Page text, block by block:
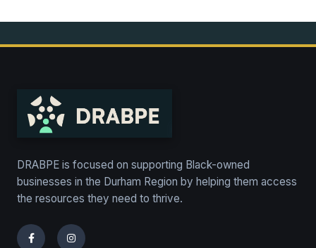
DRABPE is focused on supporting Black-owned
businesses in the Durham Region by helping them access
the resources they need to thrive.